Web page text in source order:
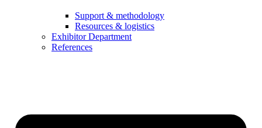
Support & methodology
Resources & logistics
Exhibitor Department
References